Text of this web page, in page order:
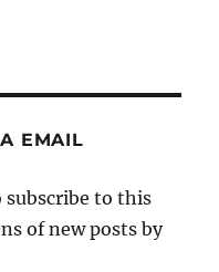
EMAIL
subscribe to this
of new posts by